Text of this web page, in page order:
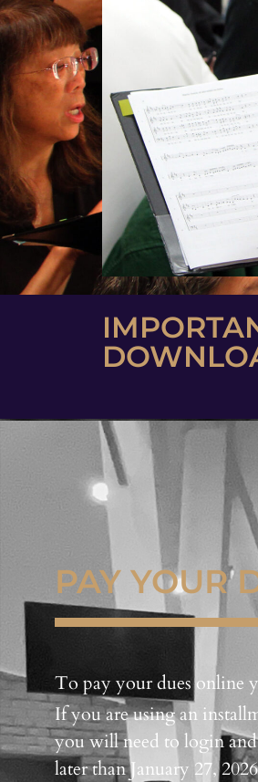
PAY YOUR
To pay your dues online
If you are using an
you will need to login
later than January 27,